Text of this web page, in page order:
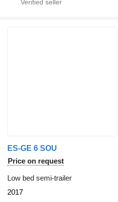
ES-GE 6 SOU
Price on request
Low bed semi-trailer
2017